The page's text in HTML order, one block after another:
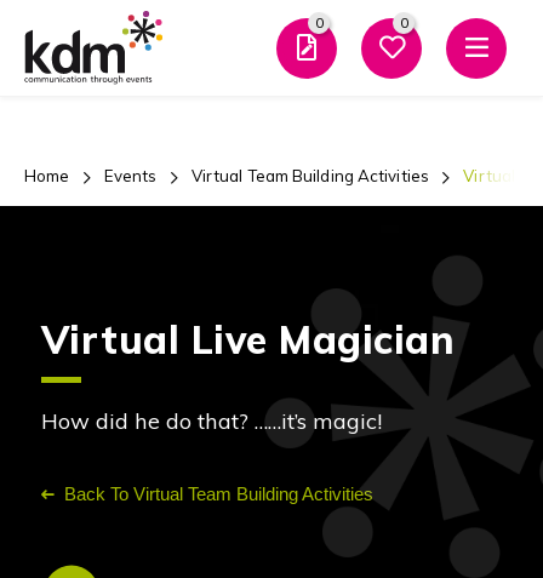
0 0
Home Events Virtual Team Building Activities Virtual
Virtual Live Magician
How did he do that? ……it’s magic!
Back To Virtual Team Building Activities